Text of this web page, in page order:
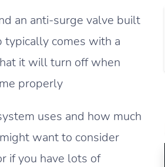
an anti-surge valve built
typically comes with a
it will turn off when
properly
uses and how much
want to consider
if you have lots of